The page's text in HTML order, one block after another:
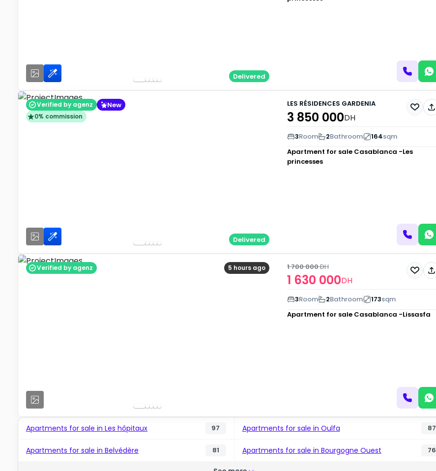
Delivered
Verified by agenz New
0% commission
Delivered
LES RÉSIDENCES GARDENIA
3 850 000DH
3Room 2Bathroom 164sqm
Apartment for sale Casablanca -Les
princesses
5 hours ago
Verified by agenz
1 630 000DH
1 700 000DH
3Room 2Bathroom 173sqm
Apartment for sale Casablanca -Lissasfa
Apartments for sale in Les hôpitaux 97 Apartments for sale in Oulfa 87
Apartments for sale in Belvédère 81 Apartments for sale in Bourgogne Ouest 76